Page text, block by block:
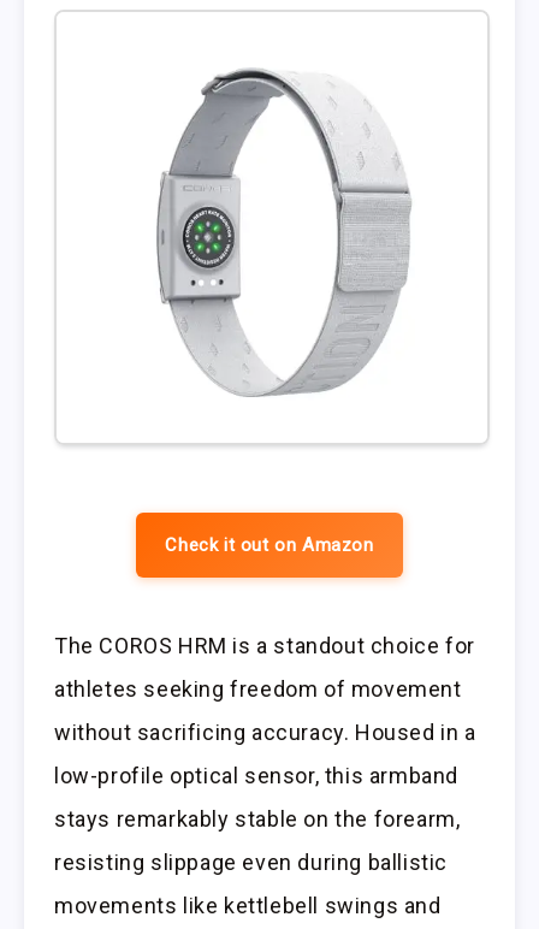
Check it out on Amazon
The COROS HRM is a standout choice for
athletes seeking freedom of movement
without sacrificing accuracy. Housed in a
low-profile optical sensor, this armband
stays remarkably stable on the forearm,
resisting slippage even during ballistic
movements like kettlebell swings and